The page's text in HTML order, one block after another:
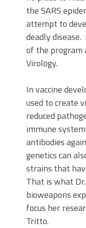
the SARS
attempt to
deadly
of the
Virology.
In vaccine
used to create
reduced
immune
antibodies
genetics can
strains that
That is what
bioweapons
focus her
Tritto.